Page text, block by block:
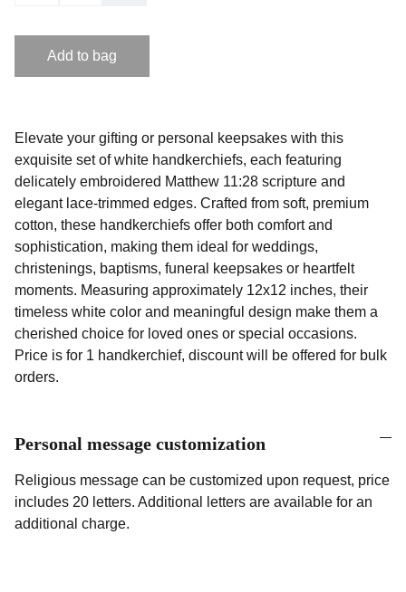
Add to bag
Elevate your gifting or personal keepsakes with this
exquisite set of white handkerchiefs, each featuring
delicately embroidered Matthew 11:28 scripture and
elegant lace-trimmed edges. Crafted from soft, premium
cotton, these handkerchiefs offer both comfort and
sophistication, making them ideal for weddings,
christenings, baptisms, funeral keepsakes or heartfelt
moments. Measuring approximately 12x12 inches, their
timeless white color and meaningful design make them a
cherished choice for loved ones or special occasions.
Price is for 1 handkerchief, discount will be offered for bulk
orders.
Personal message customization
Religious message can be customized upon request, price
includes 20 letters. Additional letters are available for an
additional charge.